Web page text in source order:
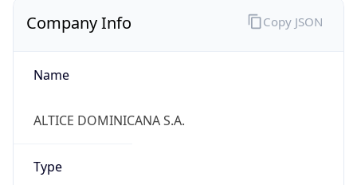
Company Info
Name
ALTICE DOMINICANA S.A.
Type
Copy JSON